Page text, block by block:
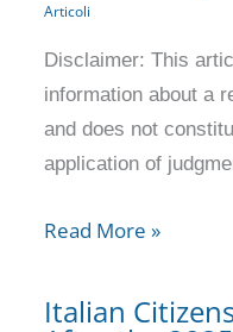
Articoli
Disclaimer: This
information about a
and does not
application of
Read More »
Italian